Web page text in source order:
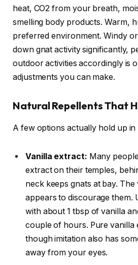
heat, CO2 from your breath,
smelling body products. Warm,
preferred environment. Windy
down gnat activity significantly,
outdoor activities accordingly is
adjustments you can make.
Natural Repellents That
A few options actually hold up
Vanilla extract: Many
extract on their temples,
neck keeps gnats at bay. The
appears to discourage them.
with about 1 tbsp of vanilla
couple of hours. Pure vanilla
though imitation also has
away from your eyes.